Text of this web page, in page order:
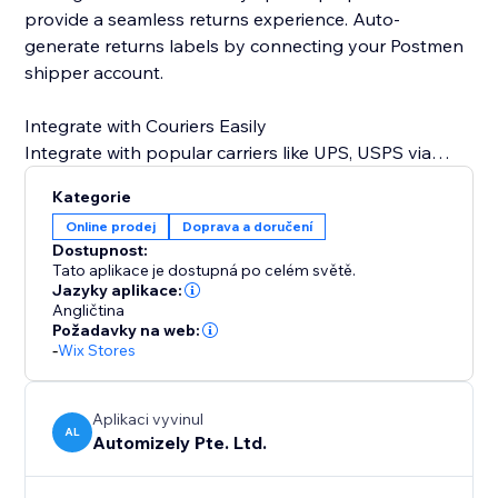
provide a seamless returns experience. Auto-
generate returns labels by connecting your Postmen
shipper account.
Integrate with Couriers Easily
Integrate with popular carriers like UPS, USPS via
Post, Swiss Post, and more.
Kategorie
Online prodej Doprava a doručení
Dostupnost:
Tato aplikace je dostupná po celém světě.
Jazyky aplikace:
Angličtina
Požadavky na web:
-Wix Stores
AL
Aplikaci vyvinul
Automizely Pte. Ltd.